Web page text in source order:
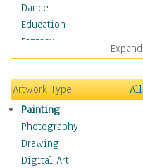
Dance
Education
Fantasy
Figurative
Hobbies
Holidays
Home & Hearth
Maps
Military & Law
Motivational
Expand
Artwork Type
All
Painting
Photography
Drawing
Digital Art